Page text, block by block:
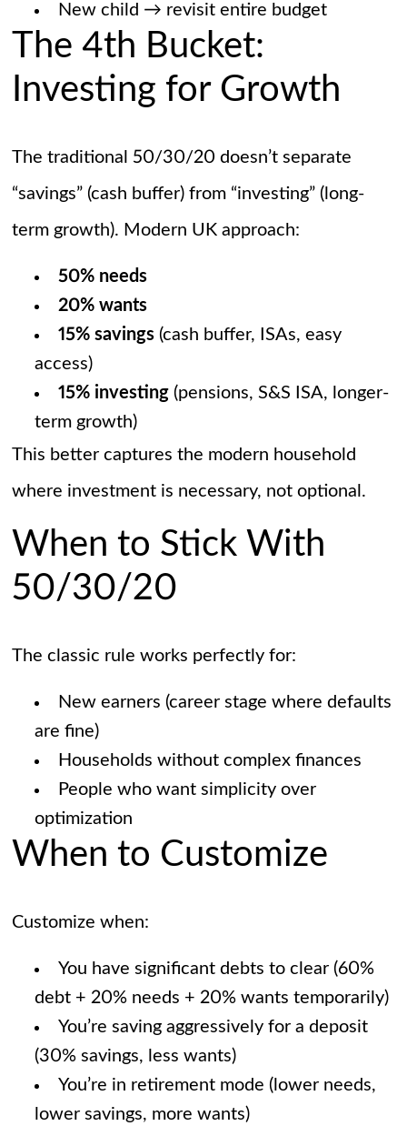
New child → revisit entire budget
The 4th Bucket:
Investing for Growth
The traditional 50/30/20 doesn’t separate
“savings” (cash buffer) from “investing” (long-
term growth). Modern UK approach:
50% needs
20% wants
15% savings(cash buffer, ISAs, easy
access)
15% investing(pensions, S&S ISA, longer-
term growth)
This better captures the modern household
where investment is necessary, not optional.
When to Stick With
50/30/20
The classic rule works perfectly for:
New earners (career stage where defaults
are fine)
Households without complex finances
People who want simplicity over
optimization
When to Customize
Customize when:
You have significant debts to clear (60%
debt + 20% needs + 20% wants temporarily)
You’re saving aggressively for a deposit
(30% savings, less wants)
You’re in retirement mode (lower needs,
lower savings, more wants)